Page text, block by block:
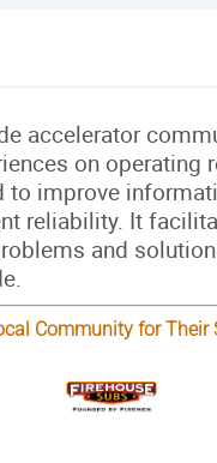
accelerator
on operating
improve
reliability. It
and
Community for Their